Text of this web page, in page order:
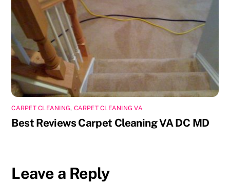
CARPET CLEANING, CARPET CLEANING VA
Best Reviews Carpet Cleaning VA DC MD
Leave a Reply